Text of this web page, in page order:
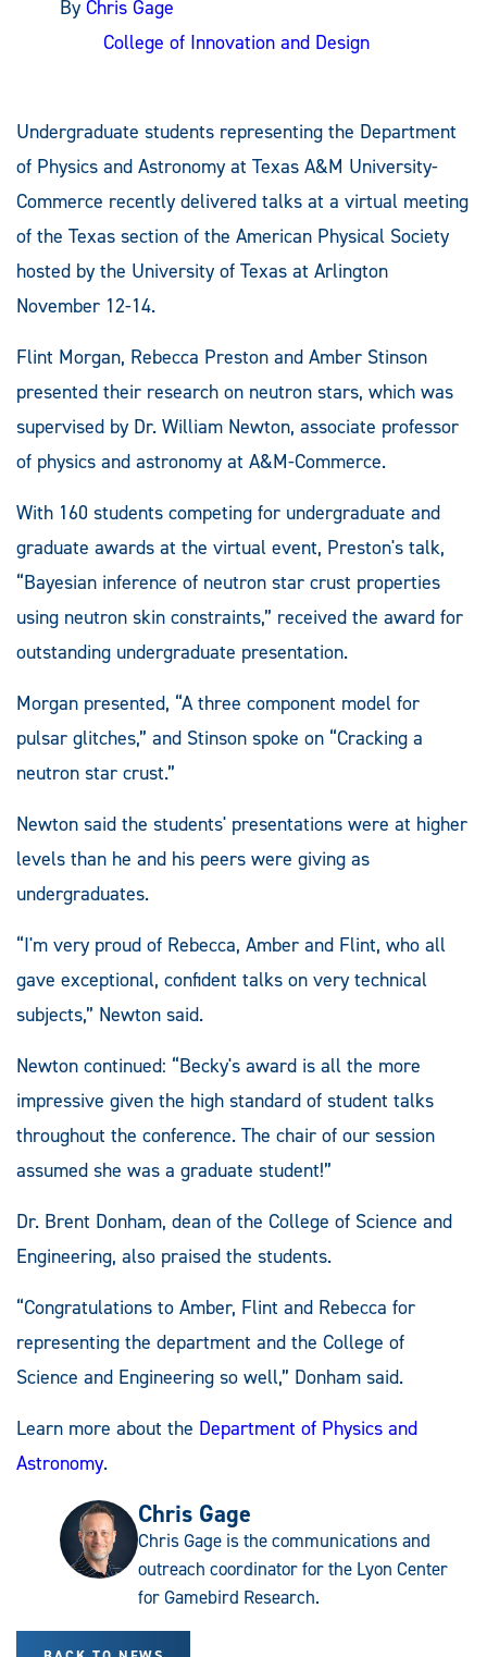
By Chris Gage
College of Innovation and Design
Undergraduate students representing the Department
of Physics and Astronomy at Texas A&M University-
Commerce recently delivered talks at a virtual meeting
of the Texas section of the American Physical Society
hosted by the University of Texas at Arlington
November 12-14.
Flint Morgan, Rebecca Preston and Amber Stinson
presented their research on neutron stars, which was
supervised by Dr. William Newton, associate professor
of physics and astronomy at A&M-Commerce.
With 160 students competing for undergraduate and
graduate awards at the virtual event, Preston's talk,
“Bayesian inference of neutron star crust properties
using neutron skin constraints,” received the award for
outstanding undergraduate presentation.
Morgan presented, “A three component model for
pulsar glitches,” and Stinson spoke on “Cracking a
neutron star crust.”
Newton said the students' presentations were at higher
levels than he and his peers were giving as
undergraduates.
“I'm very proud of Rebecca, Amber and Flint, who all
gave exceptional, confident talks on very technical
subjects,” Newton said.
Newton continued: “Becky's award is all the more
impressive given the high standard of student talks
throughout the conference. The chair of our session
assumed she was a graduate student!”
Dr. Brent Donham, dean of the College of Science and
Engineering, also praised the students.
“Congratulations to Amber, Flint and Rebecca for
representing the department and the College of
Science and Engineering so well,” Donham said.
Learn more about the Department of Physics and
Astronomy.
Chris Gage
Chris Gage is the communications and
outreach coordinator for the Lyon Center
for Gamebird Research.